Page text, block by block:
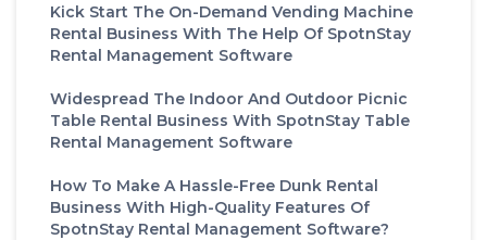
Kick Start The On-Demand Vending Machine
Rental Business With The Help Of SpotnStay
Rental Management Software
Widespread The Indoor And Outdoor Picnic
Table Rental Business With SpotnStay Table
Rental Management Software
How To Make A Hassle-Free Dunk Rental
Business With High-Quality Features Of
SpotnStay Rental Management Software?